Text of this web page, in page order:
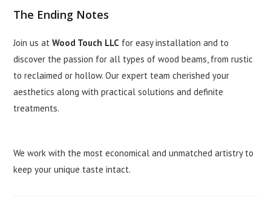
The Ending Notes
Join us atWood Touch LLC for easy installation and to
discover the passion for all types of wood beams, from rustic
to reclaimed or hollow. Our expert team cherished your
aesthetics along with practical solutions and definite
treatments.
We work with the most economical and unmatched artistry to
keep your unique taste intact.